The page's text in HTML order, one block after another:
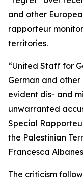
and other
rapporteur
territories.
“United Staff for
German and other
evident dis- and
unwarranted
Special
the Palestinian
Francesca
The criticism